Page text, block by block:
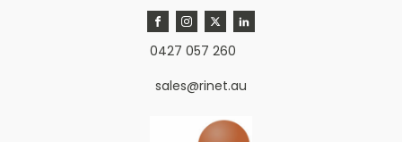
0427 057 260
sales@rinet.au